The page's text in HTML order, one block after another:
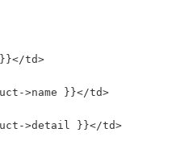
td>
>name }}</td>
>detail }}</td>